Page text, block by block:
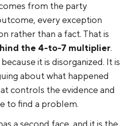
from the party
every exception
rather than a fact. That is
the 4-to-7 multiplier.
it is disorganized. It is
about what happened
controls the evidence and
to find a problem.